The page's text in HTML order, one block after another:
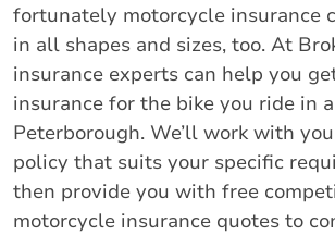
fortunately motorcycle insurance
in all shapes and sizes, too. At
insurance experts can help you
insurance for the bike you ride in
Peterborough. We’ll work with
policy that suits your specific
then provide you with free
motorcycle insurance quotes to